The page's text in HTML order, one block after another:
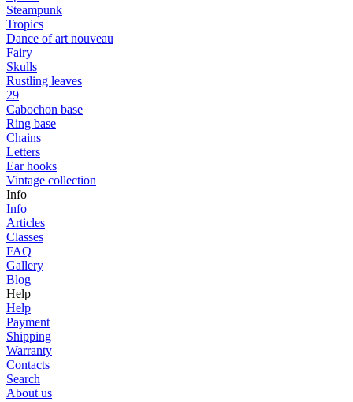
Steampunk
Tropics
Dance of art nouveau
Fairy
Skulls
Rustling leaves
29
Cabochon base
Ring base
Chains
Letters
Ear hooks
Vintage collection
Info
Info
Articles
Classes
FAQ
Gallery
Blog
Help
Help
Payment
Shipping
Warranty
Contacts
Search
About us